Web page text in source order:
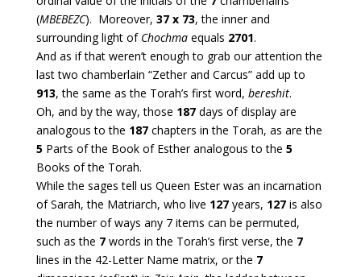
(MBEBEZC). Moreover, 37 x 73, the inner and
surrounding light of Chochmaequals 2701.
And as if that weren’t enough to grab our attention the
last two chamberlain “Zether and Carcus” add up to
913, the same as the Torah’s first word, bereshit.
Oh, and by the way, those 187days of display are
analogous to the 187 chapters in the Torah, as are the
5Parts of the Book of Esther analogous to the 5
Books of the Torah.
While the sages tell us Queen Ester was an incarnation
of Sarah, the Matriarch, who live 127 years, 127is also
the number of ways any 7 items can be permuted,
such as the 7 words in the Torah’s first verse, the 7
lines in the 42-Letter Name matrix, or the 7